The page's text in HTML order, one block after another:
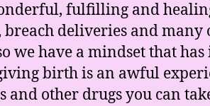
fulfilling and
breach deliveries and
we have a mindset that
birth is an awful
and other drugs you can